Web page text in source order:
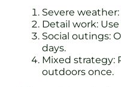
Severe
Detail work:
Social outings:
days.
Mixed strategy:
outdoors once.